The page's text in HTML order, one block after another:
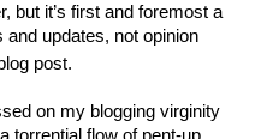
but it’s first and foremost a
updates, not opinion
post.
on my blogging virginity
torrential flow of pent-up